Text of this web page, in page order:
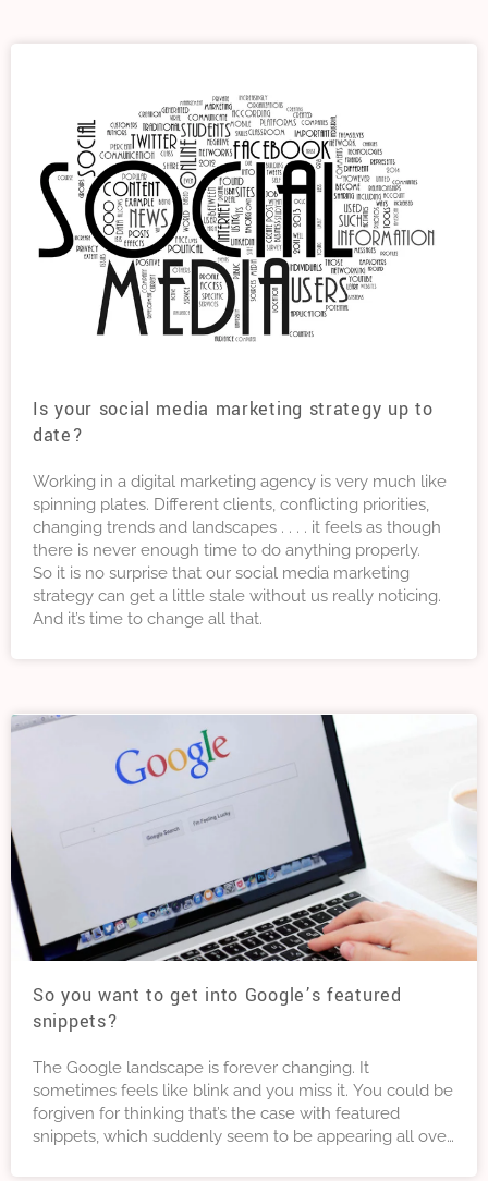
Is your social media marketing strategy up to
date?
Working in a digital marketing agency is very much like
spinning plates. Different clients, conflicting priorities,
changing trends and landscapes . . . . it feels as though
there is never enough time to do anything properly.
So it is no surprise that our social media marketing
strategy can get a little stale without us really noticing.
And it’s time to change all that.
So you want to get into Google’s featured
snippets?
The Google landscape is forever changing. It
sometimes feels like blink and you miss it. You could be
forgiven for thinking that’s the case with featured
snippets, which suddenly seem to be appearing all over